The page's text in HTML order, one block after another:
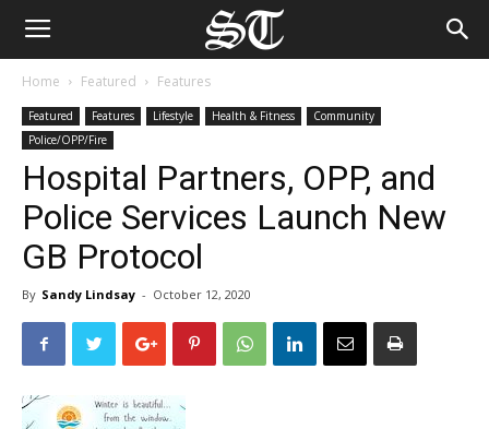
Home Featured Features
Featured Features Lifestyle Health & Fitness
Community
Police/OPP/Fire
Hospital Partners, OPP, and
Police Services Launch New
GB Protocol
By Sandy Lindsay - October 12, 2020